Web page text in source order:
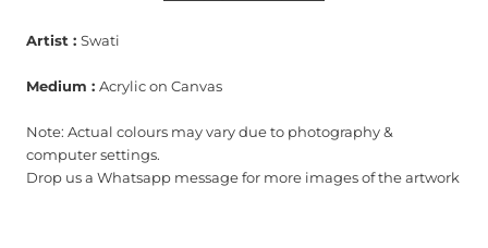
Artist : Swati
Medium : Acrylic on Canvas
Note: Actual colours may vary due to photography &
computer settings.
Drop us a Whatsapp message for more images of the artwork